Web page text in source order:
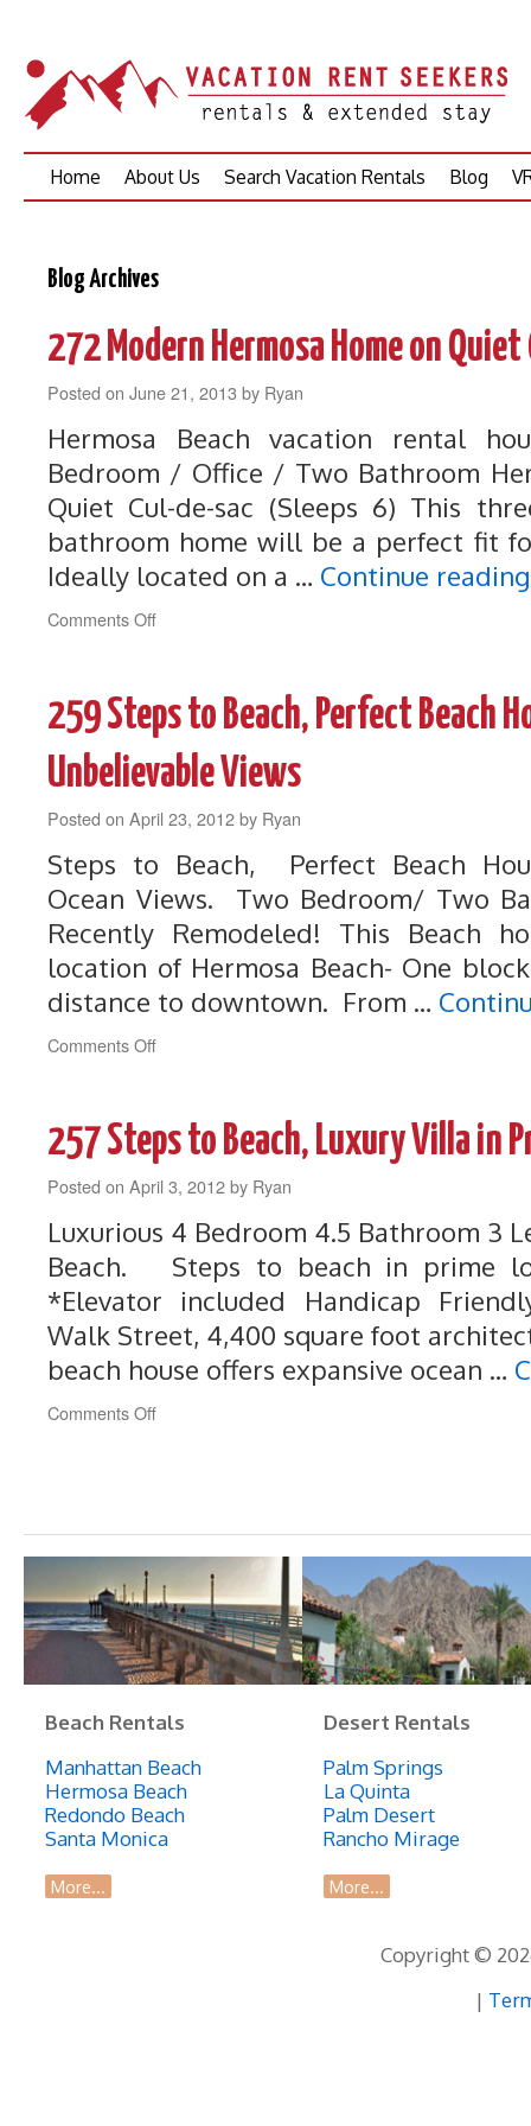
Skip
content
Home About Us Search Vacation Rentals Blog
Blog Archives
272 Modern Hermosa Home on Quiet
Posted on June 21, 2013 by Ryan
Hermosa Beach vacation rental
Bedroom / Office / Two Bathroom
Quiet Cul-de-sac (Sleeps 6) This
bathroom home will be a perfect fit
Ideally located on a … Continue
Comments Offon
Home
on
Quiet
Cul-
De-
Sac
259 Steps to Beach, Perfect Beach
Unbelievable Views
Posted on April 23, 2012by Ryan
Steps to Beach, Perfect Beach
Ocean Views. Two Bedroom/ Two
Recently Remodeled! This Beach
location of Hermosa Beach- One
distance to downtown. From …
Comments Offon
Beach,
Perfect
Beach
with
Unbelievable
Views
257 Steps to Beach, Luxury Villa in
Posted on April 3, 2012by Ryan
Luxurious 4 Bedroom 4.5 Bathroom 3
Beach. Steps to beach in prime
*Elevator included Handicap
Walk Street, 4,400 square foot
beach house offers expansive ocean …
Comments Offon
Luxury
Villa
in
Prime
Location
Beach Rentals
Manhattan Beach
Hermosa Beach
Redondo Beach
Santa Monica
More...
Desert Rentals
Palm Springs
La Quinta
Palm Desert
Rancho Mirage
More...
Copyright ©
|